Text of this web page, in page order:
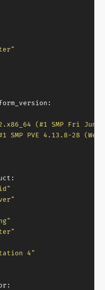
(#1 SMP Fri Jun
SMP PVE 4.13.8-28
4"